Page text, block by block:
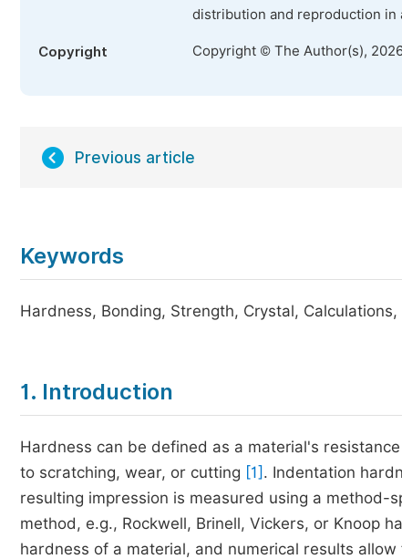
distribution and reproduction in
Copyright Copyright © The Author(s),
Previous article
Keywords
Hardness, Bonding, Strength, Crystal, Calculations,
1. Introduction
Hardness can be defined as a material's
to scratching, wear, or cutting [1] . Indentation
resulting impression is measured using a
method, e.g., Rockwell, Brinell, Vickers, or Knoop
hardness of a material, and numerical results